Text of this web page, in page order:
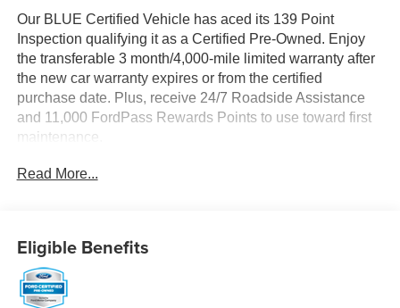
Our BLUE Certified Vehicle has aced its 139 Point
Inspection qualifying it as a Certified Pre-Owned. Enjoy
the transferable 3 month/4,000-mile limited warranty after
the new car warranty expires or from the certified
purchase date. Plus, receive 24/7 Roadside Assistance
and 11,000 FordPass Rewards Points to use toward first
maintenance.
A thrilling thoroughbred, our One Owner 2024 Ford
315hp to a paddle-shifted 10 Speed Automatic
transmission for a rewarding mix of exhilaration and
acceleration. This proud pony drop-top also reacts with
Read More...
Eligible Benefits